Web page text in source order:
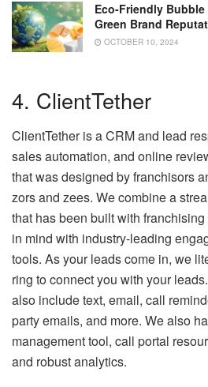
Eco-Friendly
Green Brand
OCTOBER 10, 2024
4. ClientTether
ClientTether is a CRM and lead
sales automation, and online
that was designed by franchisors
zors and zees. We combine a
that has been built with
in mind with industry-leading
tools. As your leads come in, we
ring to connect you with your
also include text, email, call
party emails, and more. We also
management tool, call portal
and robust analytics.